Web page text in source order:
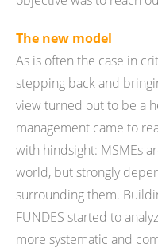
The new model
As is often the case in
stepping back and
view turned out to be a
management came to
with hindsight: MSMEs
world, but strongly
surrounding them.
FUNDES started to
more systematic and